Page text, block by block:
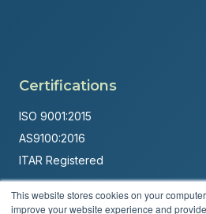
This website stores cookies on your
improve your website experience and
Certifications
ISO 9001:2015
AS9100:2016
ITAR Registered
Powered byBrandit